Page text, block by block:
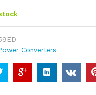
Converters